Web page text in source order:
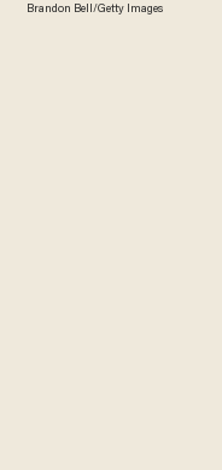
Brandon Bell/Getty Images